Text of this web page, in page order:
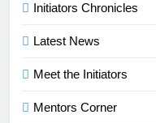
Initiators Chronicles
Latest News
Meet the Initiators
Mentors Corner